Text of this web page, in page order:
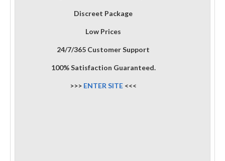
Discreet Package
Low Prices
24/7/365 Customer Support
100% Satisfaction Guaranteed.
>>> ENTER SITE <<<